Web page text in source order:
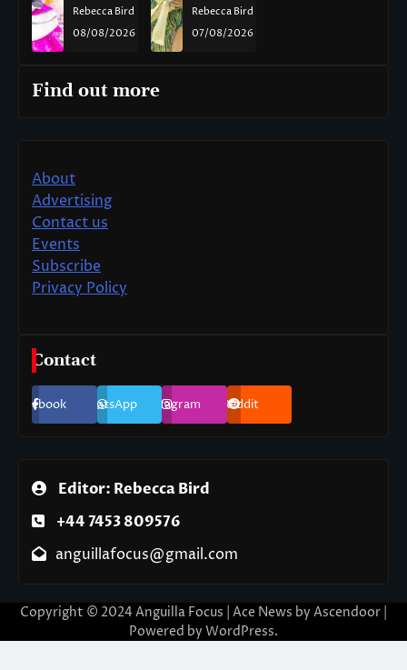
Rebecca Bird
08/08/2026
Rebecca Bird
07/08/2026
Find out more
About
Advertising
Contact us
Events
Subscribe
Privacy Policy
Contact
Facebook WhatsApp Instagram Reddit
Editor: Rebecca Bird
+44 7453 809576
anguillafocus@gmail.com
Copyright © 2024 Anguilla Focus | Ace News by Ascendoor
Powered by WordPress.